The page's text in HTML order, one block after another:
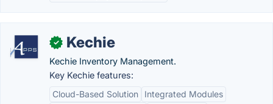
✓ Kechie
Kechie Inventory Management.
Key Kechie features:
Cloud-Based Solution
Integrated Modules